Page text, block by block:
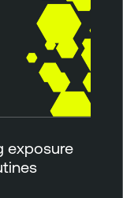
exposure